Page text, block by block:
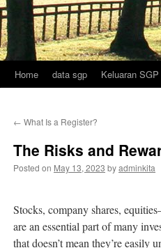
Home data sgp Keluaran SGP
← What Is a Register?
The Risks and
Posted on May 13, 2023 byadminkita
Stocks, company shares,
are an essential part of many
that doesn’t mean they’re easily